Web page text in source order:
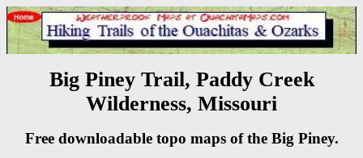
Big Piney Trail, Paddy Creek
Wilderness, Missouri
Free downloadable topo maps of the Big Piney.